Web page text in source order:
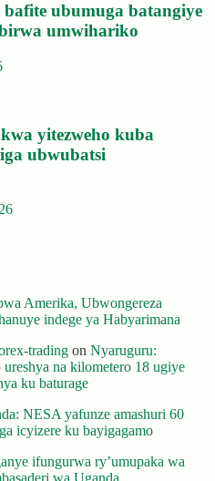
ubumuga batangiye
umwihariko
yitezweho kuba
ubwubatsi
Amerika, Ubwongereza
indege ya Habyarimana
trading on Nyaruguru:
na kilometero 18 ugiye
ku baturage
NESA yafunze amashuri 60
icyizere ku bayigagamo
ifungurwa ry’umupaka wa